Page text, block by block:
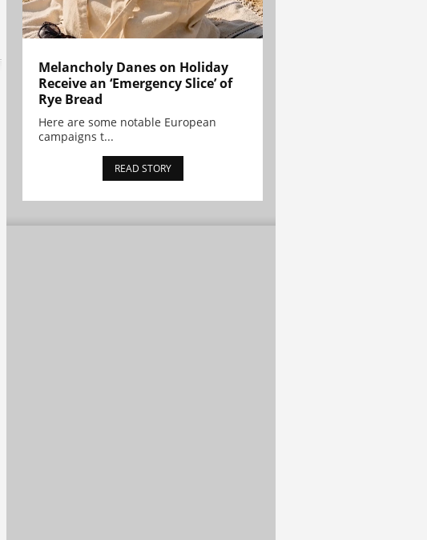
Melancholy Danes on Holiday
Receive an ‘Emergency Slice’ of
Rye Bread
Here are some notable European
campaigns t...
READ STORY